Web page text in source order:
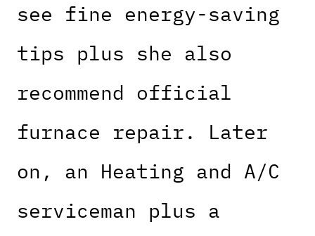
see fine energy-saving
tips plus she also
recommend official
furnace repair. Later
on, an Heating and A/C
serviceman plus a